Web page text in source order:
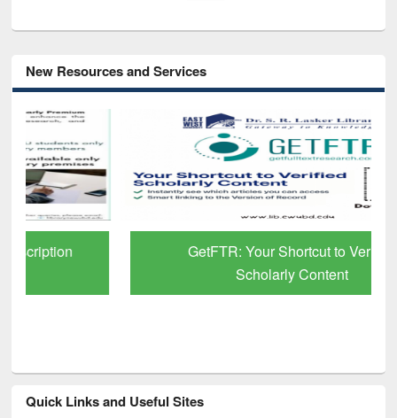
New Resources and Services
GetFTR: Your Shortcut to Verified
Scholarly Content
Quick Links and Useful Sites